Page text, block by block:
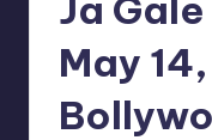
May